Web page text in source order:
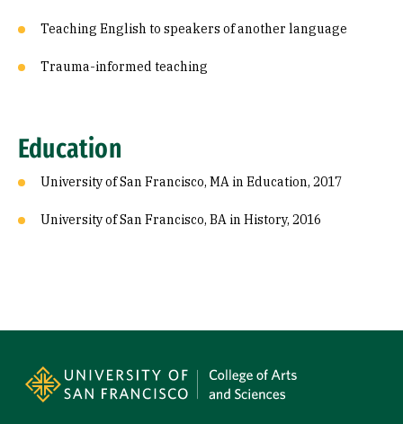
Teaching English to speakers of another language
Trauma-informed teaching
Education
University of San Francisco, MA in Education, 2017
University of San Francisco, BA in History, 2016